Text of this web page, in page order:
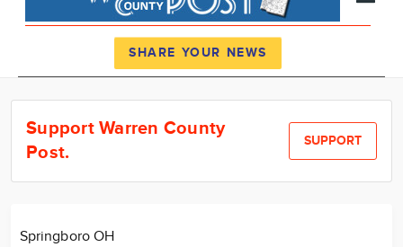
News
Calendar
SHARE YOUR NEWS
Support Warren County
Post.
SUPPORT
Springboro OH